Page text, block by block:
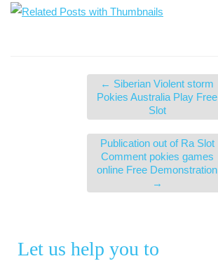
← Siberian Violent storm
Pokies Australia Play Free
Slot
Publication out of Ra Slot
Comment pokies games
online Free Demonstration
→
Let us help you to